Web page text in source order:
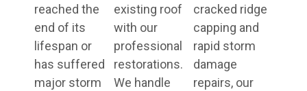
reached the
end of its
lifespan or
has suffered
major storm
existing roof
with our
professional
restorations.
We handle
cracked ridge
capping and
rapid storm
damage
repairs, our